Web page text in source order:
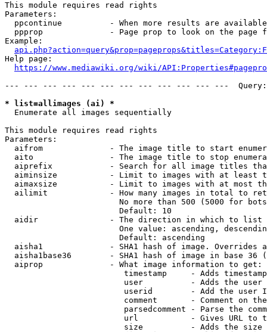
This module requires read rights
Parameters:
ppcontinue          - When more results are
ppprop              - Page prop to look on the page
Example:
Help page:
https://www.mediawiki.org/wiki/
--- --- --- --- --- --- --- --- --- --- --- ---
* list=allimages (ai) *
  Enumerate all images sequentially
This module requires read rights
Parameters:
aifrom              - The image title to start
aito                - The image title to stop
aiprefix            - Search for all image titles
aiminsize           - Limit to images with at least
aimaxsize           - Limit to images with at most
ailimit             - How many images in total to
No more than 500 (5000 for
                        Default: 10
  aidir               - The direction in which to list
One value: ascending,
                        Default: ascending
aisha1              - SHA1 hash of image. Overrides
aisha1base36        - SHA1 hash of image in base 36
  aiprop              - What image information to get:
timestamp     - Adds
user          - Adds the
userid        - Add the user
comment       - Comment on
parsedcomment - Parse the
url           - Gives URL to
size          - Adds the